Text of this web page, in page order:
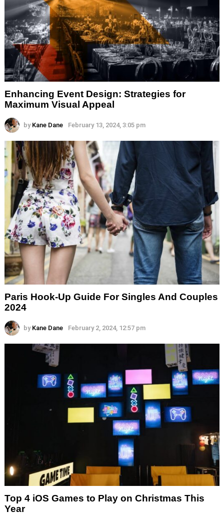
Enhancing Event Design: Strategies for
Maximum Visual Appeal
by Kane Dane February 13, 2024, 3:05 pm
Paris Hook-Up Guide For Singles And Couples
2024
by Kane Dane February 2, 2024, 12:57 pm
Top 4 iOS Games to Play on Christmas This
Year